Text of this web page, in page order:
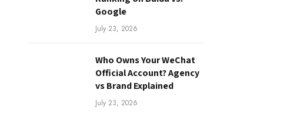
Google
July 23, 2026
Who Owns Your WeChat
Official Account? Agency
vs Brand Explained
July 23, 2026